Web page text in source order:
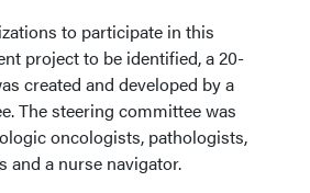
to participate in this
project to be identified, a 20-
created and developed by a
The steering committee was
oncologists, pathologists,
and a nurse navigator.